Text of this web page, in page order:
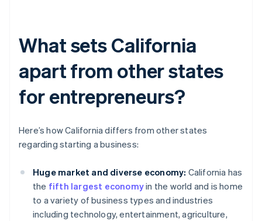
What sets California
apart from other states
for entrepreneurs?
Here’s how California differs from other states
regarding starting a business:
Huge market and diverse economy: California has
the fifth largest economyin the world and is home
to a variety of business types and industries
including technology, entertainment, agriculture,